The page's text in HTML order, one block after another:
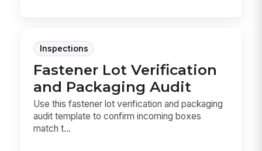
Inspections
Fastener Lot Verification
and Packaging Audit
Use this fastener lot verification and packaging
audit template to confirm incoming boxes
match t...